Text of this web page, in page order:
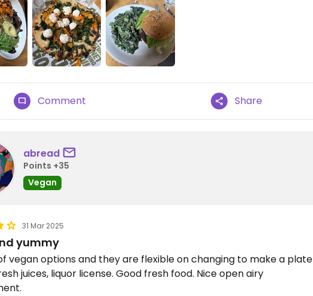
Comment Share
abread
Points +35
Vegan
31 Mar 2025
yummy
vegan options and they are flexible on changing to make a plate
juices, liquor license. Good fresh food. Nice open airy